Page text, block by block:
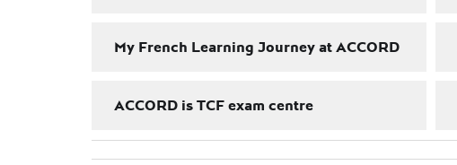
My French Learning Journey at ACCORD
ACCORD is TCF exam centre